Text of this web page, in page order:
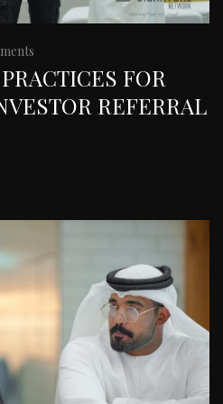
FOR
REFERRAL